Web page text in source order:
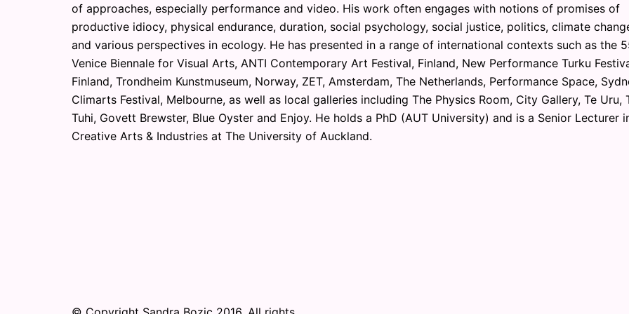
of approaches, especially performance and video. His work often engages with notions of promises of
productive idiocy, physical endurance, duration, social psychology, social justice, politics, climate
and various perspectives in ecology. He has presented in a range of international contexts such as the
Venice Biennale for Visual Arts, ANTI Contemporary Art Festival, Finland, New Performance Turku
Finland, Trondheim Kunstmuseum, Norway, ZET, Amsterdam, The Netherlands, Performance Space,
Climarts Festival, Melbourne, as well as local galleries including The Physics Room, City Gallery, Te Uru,
Tuhi, Govett Brewster, Blue Oyster and Enjoy. He holds a PhD (AUT University) and is a Senior Lecturer
Creative Arts & Industries at The University of Auckland.